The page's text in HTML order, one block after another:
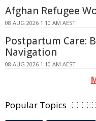
Afghan Refugee
08 AUG 2026 1:10 AM AEST
Postpartum Care:
Navigation
08 AUG 2026 1:10 AM AEST
Popular Topics